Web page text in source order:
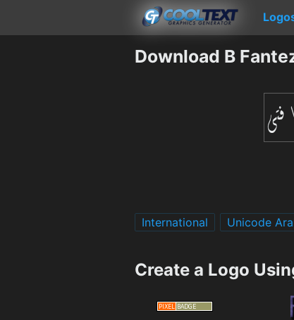
Download B
International Unicode
Create a Logo